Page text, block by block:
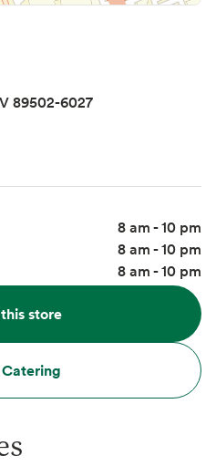
89502-6027
8 am - 10 pm
8 am - 10 pm
8 am - 10 pm
store